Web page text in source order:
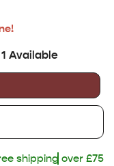
Available
◉Free shippingover £75